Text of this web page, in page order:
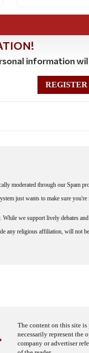
information
REGISTER
moderated through our Spam
just wants to make sure
we support lively debates
any religious affiliation, will not
The content on this site
necessarily represent the
company or advertiser